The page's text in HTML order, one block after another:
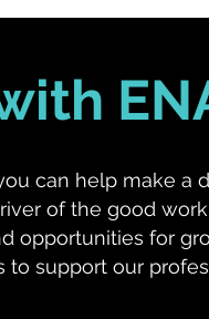
can help make a
of the good
opportunities for
support our